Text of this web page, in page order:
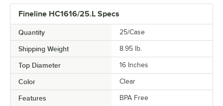
Fineline HC1616/25.L Specs
Quantity 25/Case
Shipping Weight 8.95 lb.
Top Diameter 16 Inches
Color Clear
Features
BPA Free